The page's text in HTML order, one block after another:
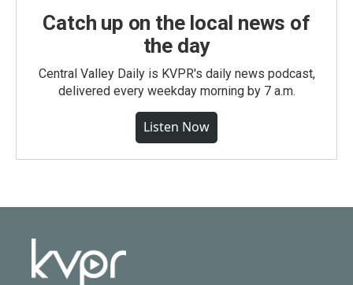
Catch up on the local news of
the day
Central Valley Daily is KVPR's daily news podcast,
delivered every weekday morning by 7 a.m.
Listen Now